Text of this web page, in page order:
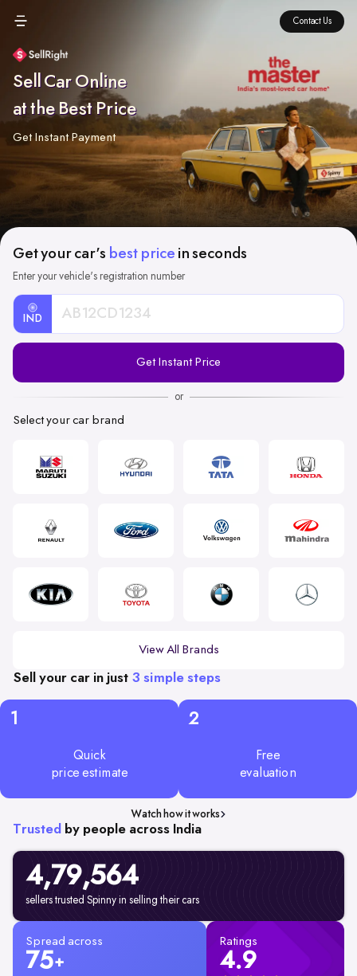
Sell Car Online
at the Best Price
Get Instant Payment
Contact Us
Get your car's best price in seconds
Enter your vehicle's registration number
IND
Registration
Get Instant Price
or
Select your car brand
View All Brands
Sell your car in just 3 simple steps
1
Quick
price estimate
2
Free
evaluation
Watch how it works
Trusted by people across India
4,79,564
sellers trusted Spinny in selling their cars
Spread across
75+
Ratings
4.9